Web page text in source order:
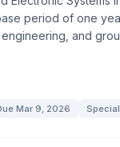
period of one
and
Mar 9, 2026